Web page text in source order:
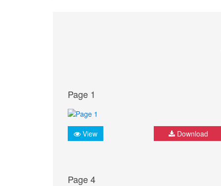
Page 1
View Download
Page 4